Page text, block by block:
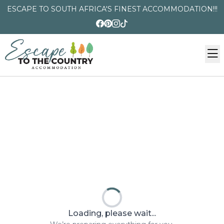
ESCAPE TO SOUTH AFRICA'S FINEST ACCOMMODATION!!!
Loading, please wait...